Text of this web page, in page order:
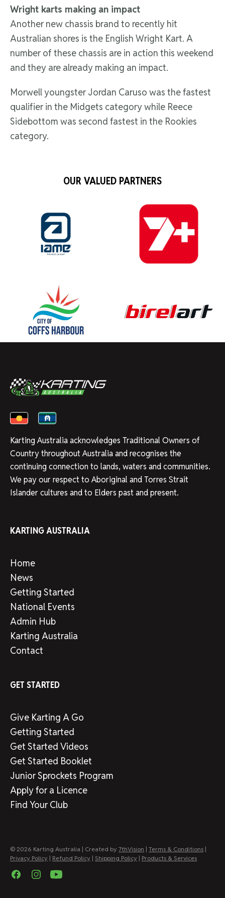
Wright karts making an impact
Another new chassis brand to recently hit
Australian shores is the English Wright Kart. A
number of these chassis are in action this weekend
and they are already making an impact.
Morwell youngster Jordan Caruso was the fastest
qualifier in the Midgets category while Reece
Sidebottom was second fastest in the Rookies
category.
OUR VALUED PARTNERS
Karting Australia acknowledges Traditional Owners of
Country throughout Australia and recognises the
continuing connection to lands, waters and communities.
We pay our respect to Aboriginal and Torres Strait
Islander cultures and to Elders past and present.
KARTING AUSTRALIA
Home
News
Getting Started
National Events
Admin Hub
Karting Australia
Contact
GET STARTED
Give Karting A Go
Getting Started
Get Started Videos
Get Started Booklet
Junior Sprockets Program
Apply for a Licence
Find Your Club
© 2026 Karting Australia | Created by 7thVision | Terms & Conditions |
Privacy Policy | Refund Policy | Shipping Policy | Products & Services